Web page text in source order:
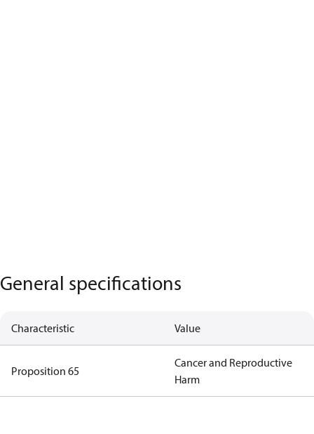
General specifications
Characteristic Value
Proposition 65
Cancer and Reproductive
Harm